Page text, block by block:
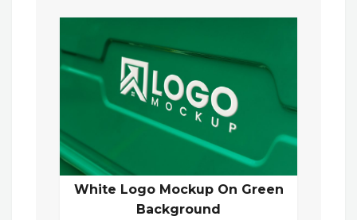
White Logo Mockup On Green
Background